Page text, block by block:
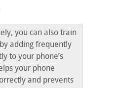
you can also train
adding frequently
to your phone’s
your phone
and prevents